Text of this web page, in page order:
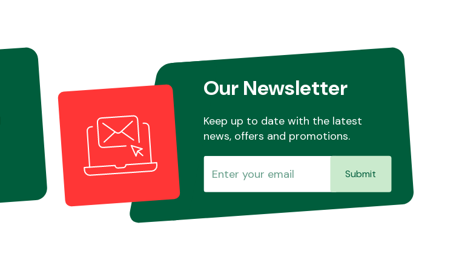
Our Newsletter
Keep up to date with the latest
news, offers and promotions.
Submit